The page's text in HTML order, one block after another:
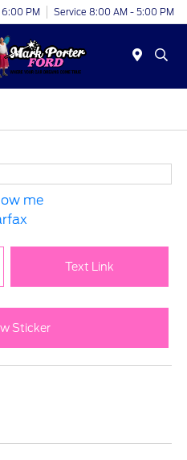
PM Service 8:00 AM - 5:00 PM
Text Link
Sticker